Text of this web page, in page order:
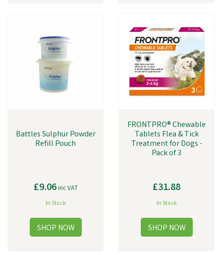
Battles Sulphur Powder
Refill Pouch
£9.06inc VAT
In Stock
FRONTPRO® Chewable
Tablets Flea & Tick
Treatment for Dogs -
Pack of 3
£31.88
In Stock